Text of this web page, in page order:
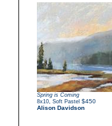
Spring is Coming
8x10 Soft Pastel $450
Alison Davidson